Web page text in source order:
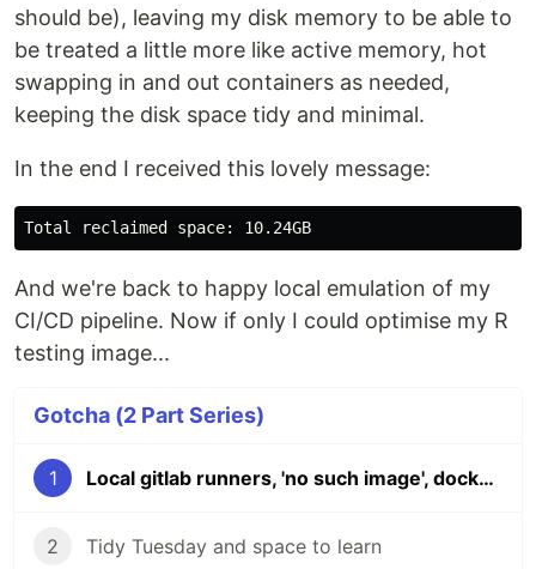
should be), leaving my disk memory to be able to
be treated a little more like active memory, hot
swapping in and out containers as needed,
keeping the disk space tidy and minimal.
In the end I received this lovely message:
And we're back to happy local emulation of my
CI/CD pipeline. Now if only I could optimise my R
testing image...
Gotcha (2 Part Series)
1 Local gitlab runners, 'no such image', docker and disk space
2 Tidy Tuesday and space to learn